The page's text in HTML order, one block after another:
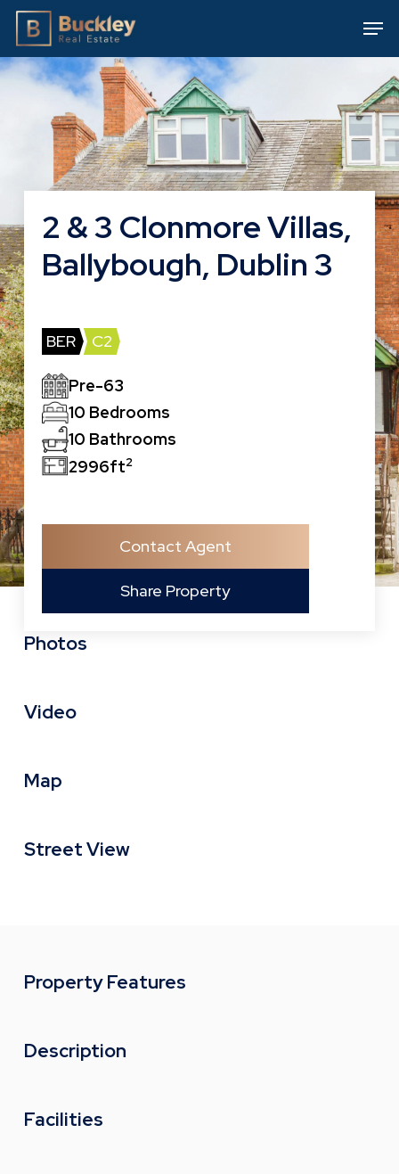
Skip
main
content
2 & 3 Clonmore Villas,
Ballybough, Dublin 3
BER C2
Pre-63
10 Bedrooms
10 Bathrooms
2996ft2
Contact Agent
Share Property
Photos
Video
Map
Street View
Property Features
Description
Facilities